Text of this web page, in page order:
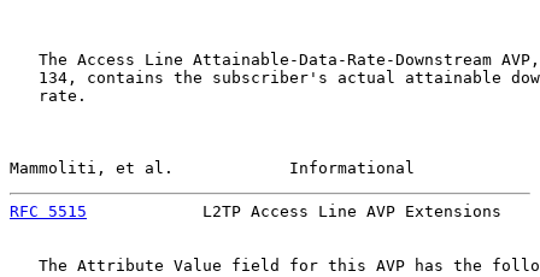
The Access Line Attainable-Data-Rate-Downstream
134, contains the subscriber's actual attainable
   rate.
Mammoliti, et al.            Informational
RFC 5515
L2TP Access Line AVP Extensions
The Attribute Value field for this AVP has the